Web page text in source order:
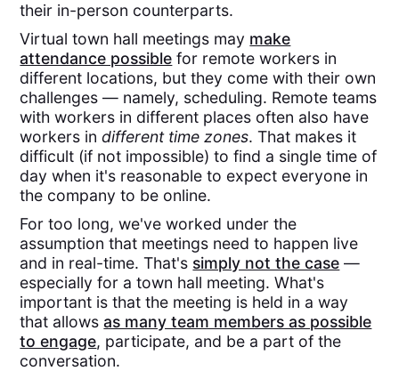
their in-person counterparts.
Virtual town hall meetings may make
attendance possible for remote workers in
different locations, but they come with their own
challenges — namely, scheduling. Remote teams
with workers in different places often also have
workers indifferent time zones. That makes it
difficult (if not impossible) to find a single time of
day when it's reasonable to expect everyone in
the company to be online.
For too long, we've worked under the
assumption that meetings need to happen live
and in real-time. That's simply not the case —
especially for a town hall meeting. What's
important is that the meeting is held in a way
that allowsas many team members as possible
to engage, participate, and be a part of the
conversation.